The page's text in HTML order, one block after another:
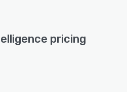
pricing